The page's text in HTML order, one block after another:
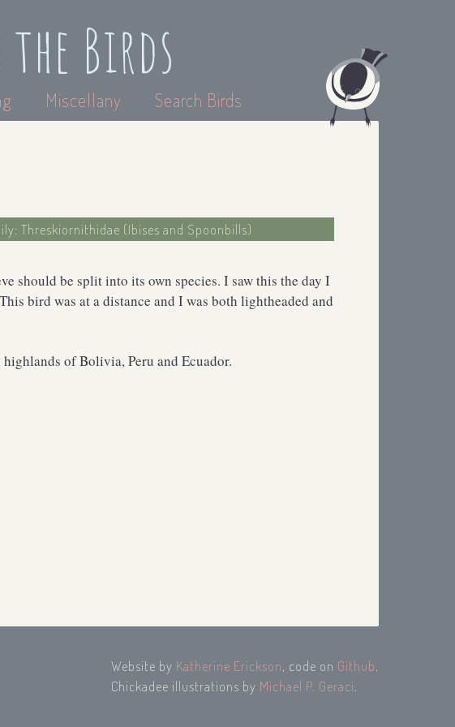
the Birds
Miscellany Search Birds
Threskiornithidae (Ibises and Spoonbills)
should be split into its own species. I saw this the day I
bird was at a distance and I was both lightheaded and
of Bolivia, Peru and Ecuador.
Website by Katherine Erickson, code on Github
Chickadee illustrations by Michael P. Geraci